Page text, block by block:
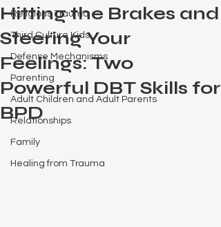
Religious Trauma
Third Culture Kids
Defense Mechanisms
Parenting
Adult Children and Adult Parents
Relationships
Family
Healing from Trauma
Hitting the Brakes and
Steering Your
Feelings: Two
Powerful DBT Skills for
BPD